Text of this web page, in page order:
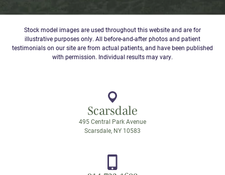
Stock model images are used throughout this website and are for
illustrative purposes only. All before-and-after photos and patient
testimonials on our site are from actual patients, and have been published
with permission. Individual results may vary.
Scarsdale
495 Central Park Avenue
Scarsdale, NY 10583